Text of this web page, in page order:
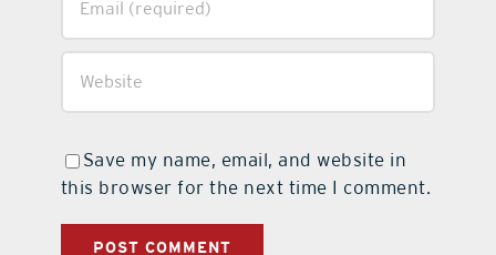
Save my name, email, and website in
this browser for the next time I comment.